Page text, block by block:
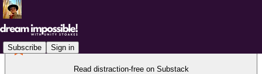
Subscribe Sign in
Read distraction-free on Substack